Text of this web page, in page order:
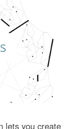
lets you create